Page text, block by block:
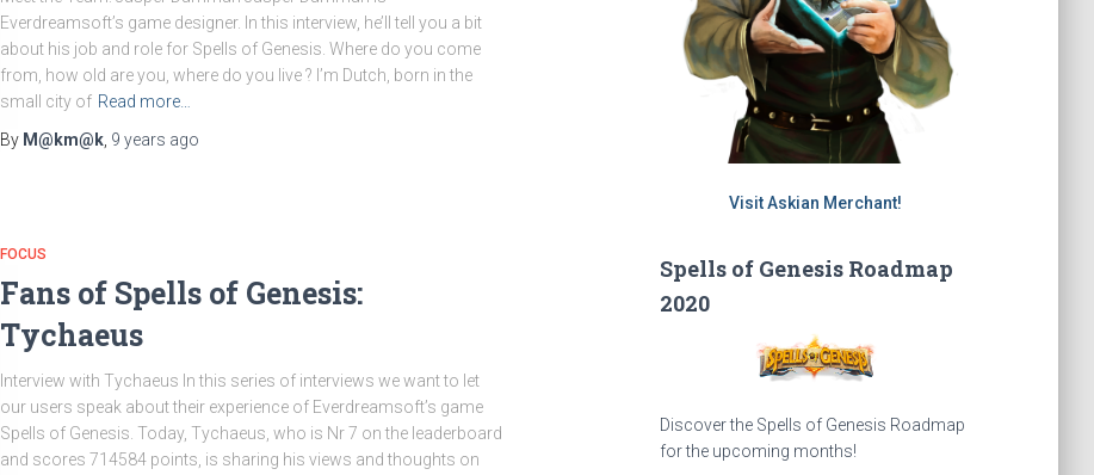
Everdreamsoft’s game designer. In this interview, he’ll tell you a bit
about his job and role for Spells of Genesis. Where do you come
from, how old are you, where do you live ? I’m Dutch, born in the
small city of Read more…
By M@km@k 9 years ago
FOCUS
Fans of Spells of Genesis:
Tychaeus
Interview with Tychaeus In this series of interviews we want to let
our users speak about their experience of Everdreamsoft’s game
Spells of Genesis. Today, Tychaeus, who is Nr 7 on the leaderboard
and scores 714584 points, is sharing his views and thoughts on
Visit Askian Merchant!
Spells of Genesis Roadmap
2020
Discover the Spells of Genesis Roadmap
for the upcoming months!